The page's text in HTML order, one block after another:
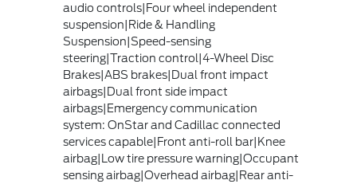
audio controls|Four wheel independent
suspension|Ride & Handling
Suspension|Speed-sensing
steering|Traction control|4-Wheel Disc
Brakes|ABS brakes|Dual front impact
airbags|Dual front side impact
airbags|Emergency communication
system: OnStar and Cadillac connected
services capable|Front anti-roll bar|Knee
airbag|Low tire pressure warning|Occupant
sensing airbag|Overhead airbag|Rear anti-